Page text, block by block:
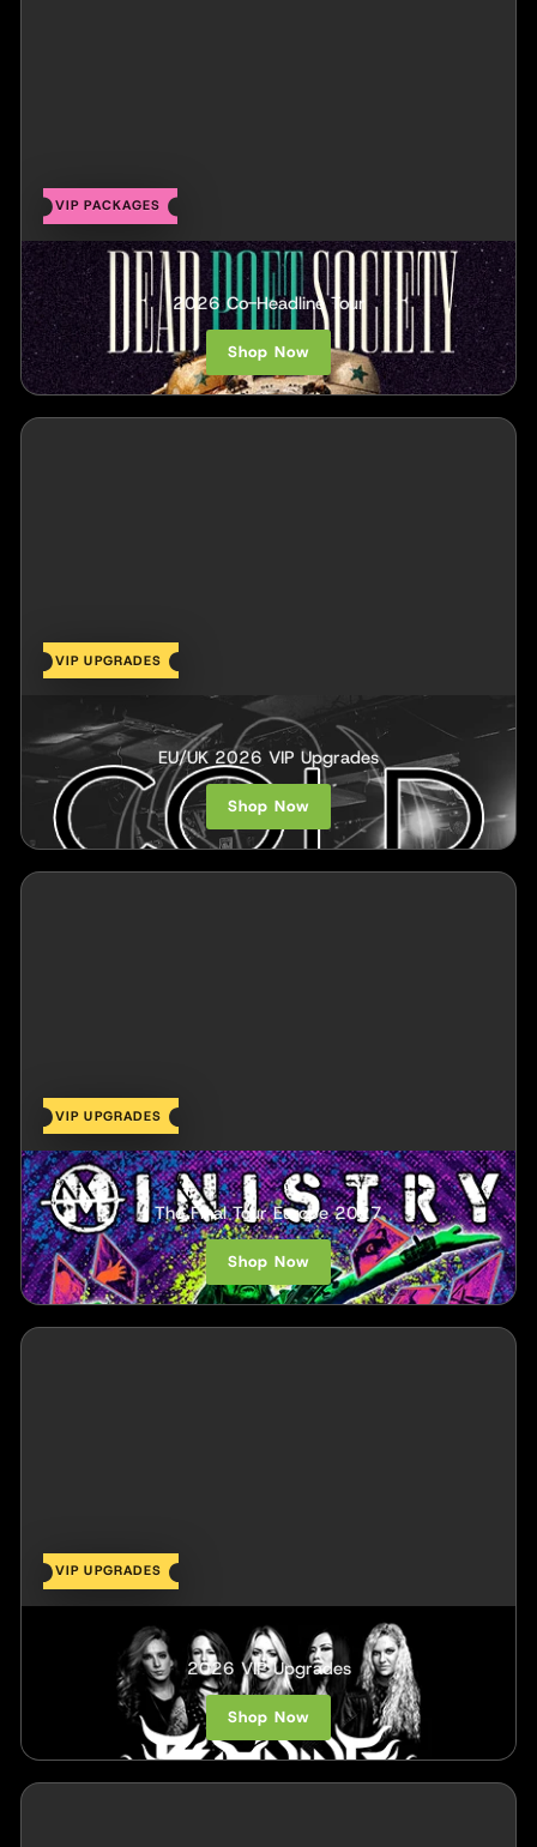
VIP PACKAGES
Dead Poet Society
2026 Co-Headline Tour
Shop Now
VIP UPGRADES
COLD
EU/UK 2026 VIP Upgrades
Shop Now
VIP UPGRADES
Ministry
The Final Tour Europe 2027
Shop Now
VIP UPGRADES
Burning Witches
2026 VIP Upgrades
Shop Now